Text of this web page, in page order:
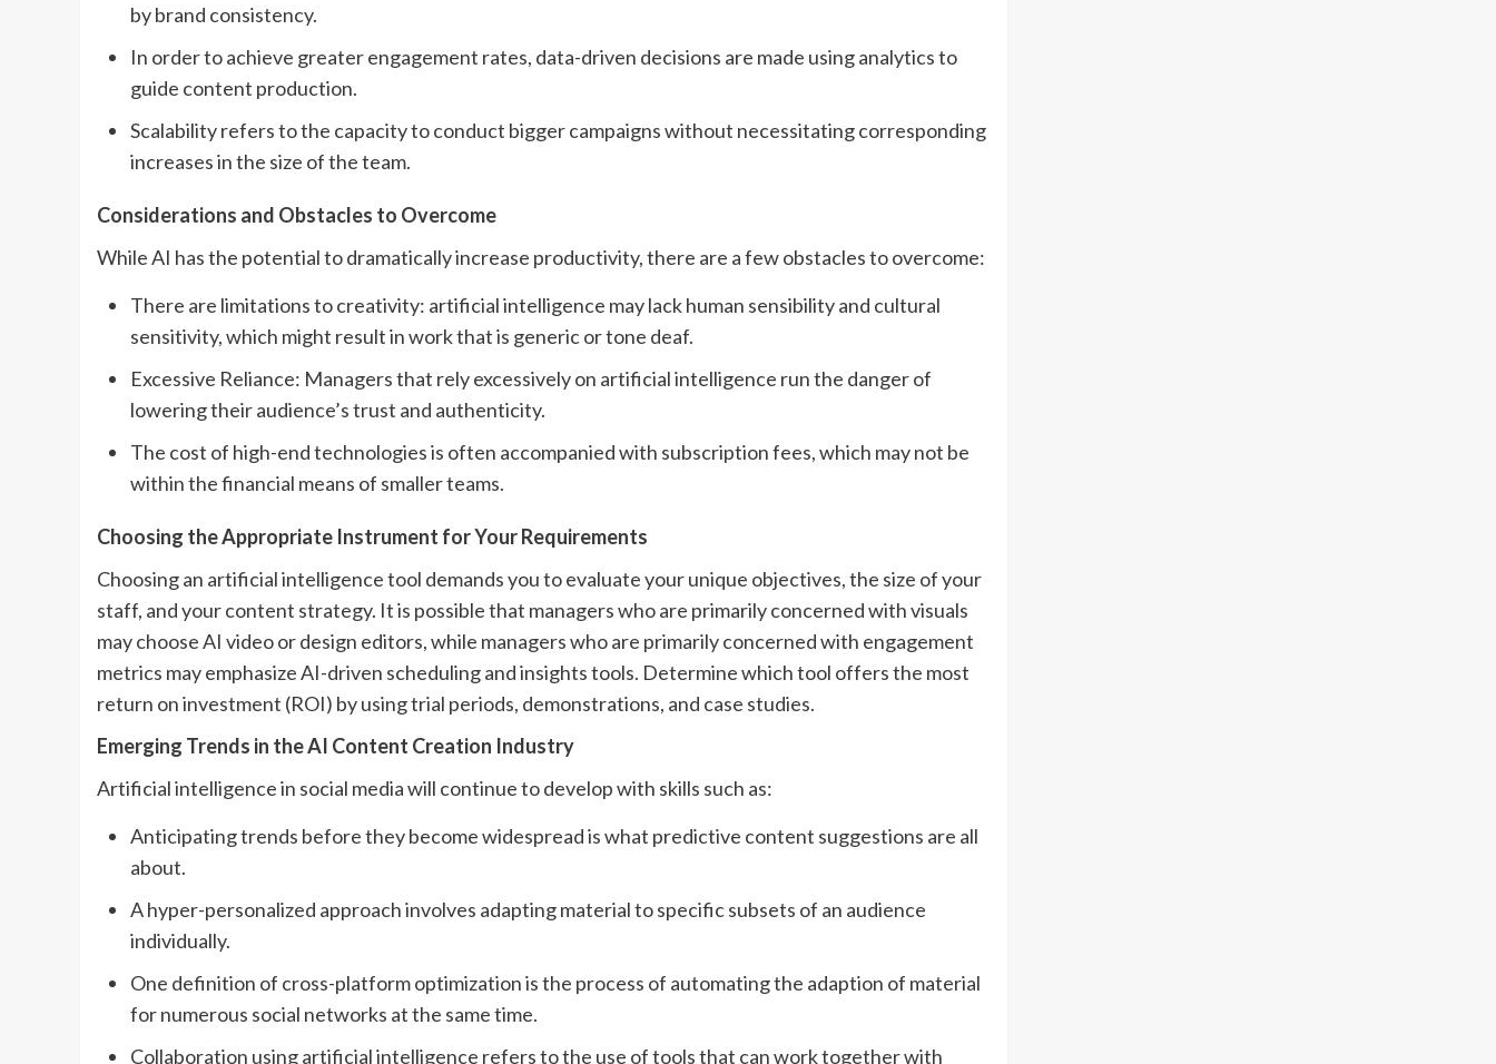
by brand consistency.
In order to achieve greater engagement rates, data-driven decisions are made using analytics to
guide content production.
Scalability refers to the capacity to conduct bigger campaigns without necessitating corresponding
increases in the size of the team.
Considerations and Obstacles to Overcome
While AI has the potential to dramatically increase productivity, there are a few obstacles to overcome:
There are limitations to creativity: artificial intelligence may lack human sensibility and cultural
sensitivity, which might result in work that is generic or tone deaf.
Excessive Reliance: Managers that rely excessively on artificial intelligence run the danger of
lowering their audience’s trust and authenticity.
The cost of high-end technologies is often accompanied with subscription fees, which may not be
within the financial means of smaller teams.
Choosing the Appropriate Instrument for Your Requirements
Choosing an artificial intelligence tool demands you to evaluate your unique objectives, the size of your
staff, and your content strategy. It is possible that managers who are primarily concerned with visuals
may choose AI video or design editors, while managers who are primarily concerned with engagement
metrics may emphasize AI-driven scheduling and insights tools. Determine which tool offers the most
return on investment (ROI) by using trial periods, demonstrations, and case studies.
Emerging Trends in the AI Content Creation Industry
Artificial intelligence in social media will continue to develop with skills such as:
Anticipating trends before they become widespread is what predictive content suggestions are all
about.
A hyper-personalized approach involves adapting material to specific subsets of an audience
individually.
One definition of cross-platform optimization is the process of automating the adaption of material
for numerous social networks at the same time.
Collaboration using artificial intelligence refers to the use of tools that can work together with